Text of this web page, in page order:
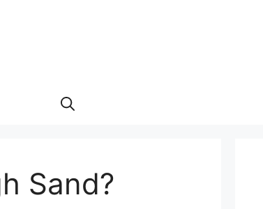
Sand?